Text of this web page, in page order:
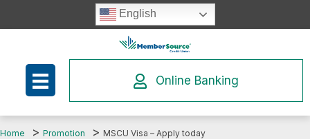
to
English
Online Banking
Home Promotion MSCU Visa – Apply today